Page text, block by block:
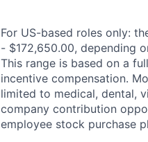
For US-based roles only:
- $172,650.00, depending
This range is based on a
incentive compensation.
limited to medical, dental,
company contribution
employee stock purchase